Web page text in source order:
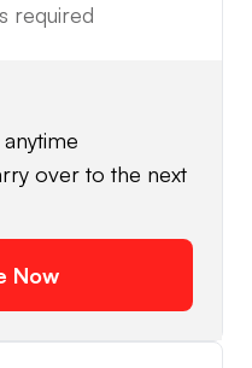
required
over to the next
Now